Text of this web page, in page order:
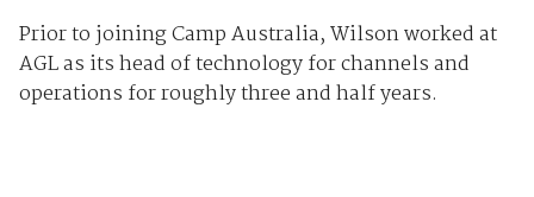
Prior to joining Camp Australia, Wilson worked at
AGL as its head of technology for channels and
operations for roughly three and half years.